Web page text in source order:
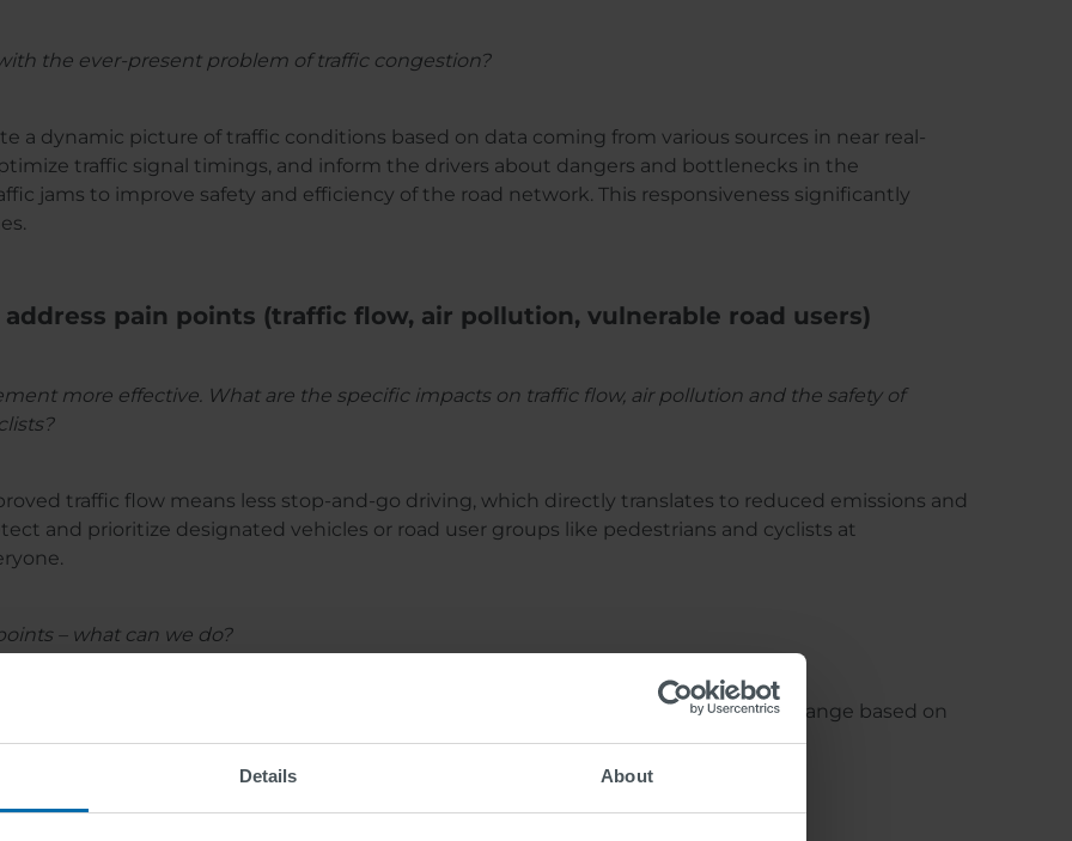
Details About
the ever-present problem of traffic congestion?
a dynamic picture of traffic conditions based on data coming from various sources in near real-
traffic signal timings, and inform the drivers about dangers and bottlenecks in the
jams to improve safety and efficiency of the road network. This responsiveness significantly
pain points (traffic flow, air pollution, vulnerable road users)
more effective. What are the specific impacts on traffic flow, air pollution and the safety of
traffic flow means less stop-and-go driving, which directly translates to reduced emissions and
and prioritize designated vehicles or road user groups like pedestrians and cyclists at
– what can we do?
adjust their timing based on real-time traffic data, adaptive speed limits that change based on
that warns drivers about obstacles in their path.